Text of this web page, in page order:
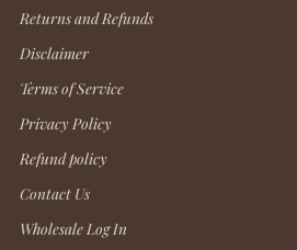
Returns and Refunds
Disclaimer
Terms of Service
Privacy Policy
Refund policy
Contact Us
Wholesale Log In